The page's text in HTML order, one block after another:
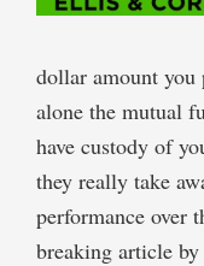
dollar amount
alone the mutual
have custody of
they really take
performance over
breaking article